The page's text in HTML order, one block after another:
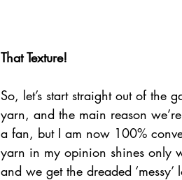
That Texture!
So, let’s start straight out of the
yarn, and the main reason
a fan, but I am now 100%
yarn in my opinion shines only
and we get the dreaded